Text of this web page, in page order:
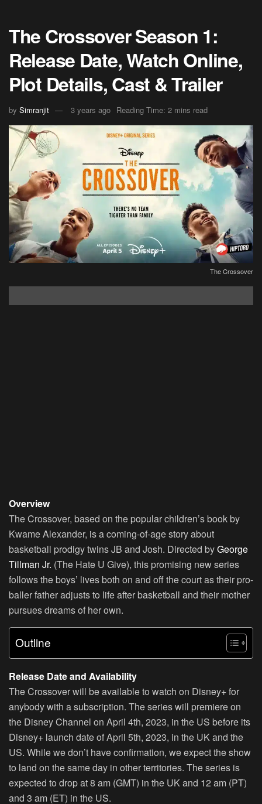
The Crossover Season 1:
Release Date, Watch Online,
Plot Details, Cast & Trailer
by Simranjit 3 years ago Reading Time: 2 mins read
The Crossover
Overview
The Crossover, based on the popular children’s book by
Kwame Alexander, is a coming-of-age story about
basketball prodigy twins JB and Josh. Directed byGeorge
Tillman Jr. (The Hate U Give), this promising new series
follows the boys’ lives both on and off the court as their pro-
baller father adjusts to life after basketball and their mother
pursues dreams of her own.
Outline
Release Date and Availability
The Crossover will be available to watch on Disney+ for
anybody with a subscription. The series will premiere on
the Disney Channel on April 4th, 2023, in the US before its
Disney+ launch date of April 5th, 2023, in the UK and the
US. While we don’t have confirmation, we expect the show
to land on the same day in other territories. The series is
expected to drop at 8 am (GMT) in the UK and 12 am (PT)
and 3 am (ET) in the US.